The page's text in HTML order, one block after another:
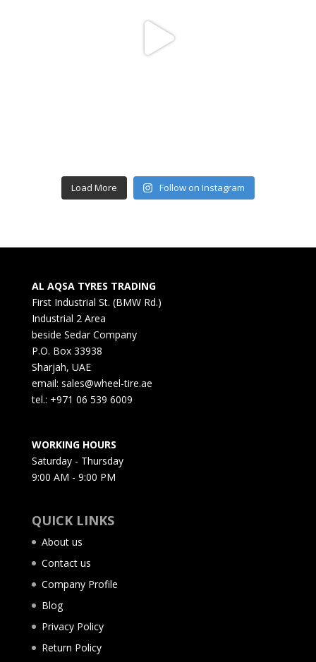
Load More Follow on Instagram
AL AQSA TYRES TRADING
First Industrial St. (BMW Rd.)
Industrial 2 Area
beside Sedar Company
P.O. Box 33938
Sharjah, UAE
email: sales@wheel-tire.ae
tel.: +971 06 539 6009
WORKING HOURS
Saturday - Thursday
9:00 AM - 9:00 PM
QUICK LINKS
About us
Contact us
Company Profile
Blog
Privacy Policy
Return Policy